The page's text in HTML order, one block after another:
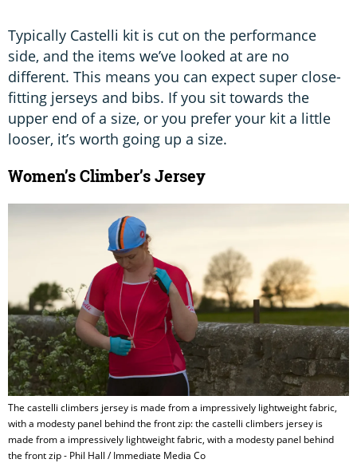
Typically Castelli kit is cut on the performance
side, and the items we’ve looked at are no
different. This means you can expect super close-
fitting jerseys and bibs. If you sit towards the
upper end of a size, or you prefer your kit a little
looser, it’s worth going up a size.
Women’s Climber’s Jersey
The castelli climbers jersey is made from a impressively lightweight fabric,
with a modesty panel behind the front zip: the castelli climbers jersey is
made from a impressively lightweight fabric, with a modesty panel behind
the front zip - Phil Hall / Immediate Media Co